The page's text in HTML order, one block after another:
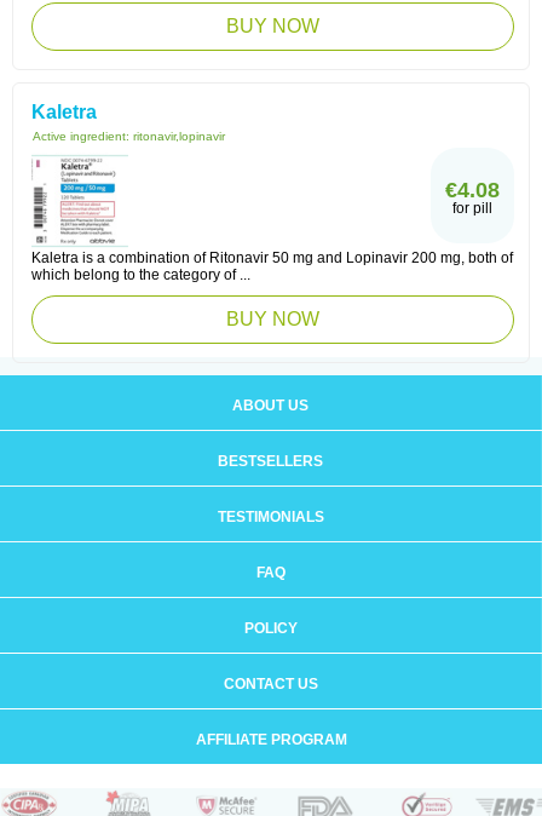
BUY NOW
Kaletra
Active ingredient: ritonavir,lopinavir
€4.08
for pill
Kaletra is a combination of Ritonavir 50 mg and Lopinavir 200 mg, both of
which belong to the category of ...
BUY NOW
ABOUT US
BESTSELLERS
TESTIMONIALS
FAQ
POLICY
CONTACT US
AFFILIATE PROGRAM